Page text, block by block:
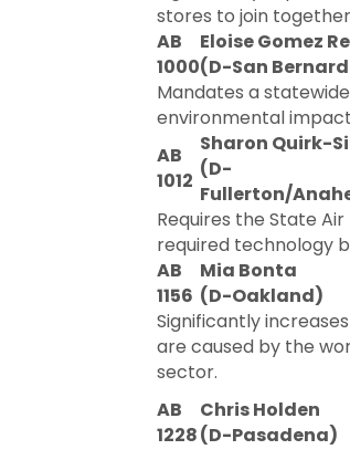
stores to join
AB
1000
Eloise Gomez
(D-San
Mandates a
environmental
AB
1012
Sharon Quirk-
(D-
Fullerton/
Requires the State
required technology
AB
1156
Mia Bonta
(D-Oakland)
Significantly
are caused by the
sector.
AB
1228
Chris Holden
(D-Pasadena)